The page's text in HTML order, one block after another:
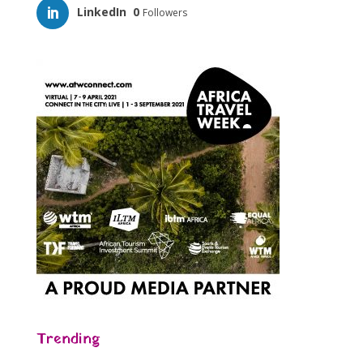
LinkedIn 0 Followers
Trending